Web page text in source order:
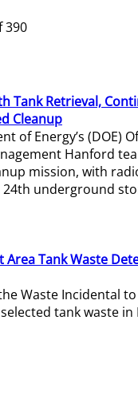
390
Tank Retrieval,
Cleanup
of Energy’s (DOE)
Hanford
mission, with
underground
Area Tank Waste
Waste Incidental
tank waste in